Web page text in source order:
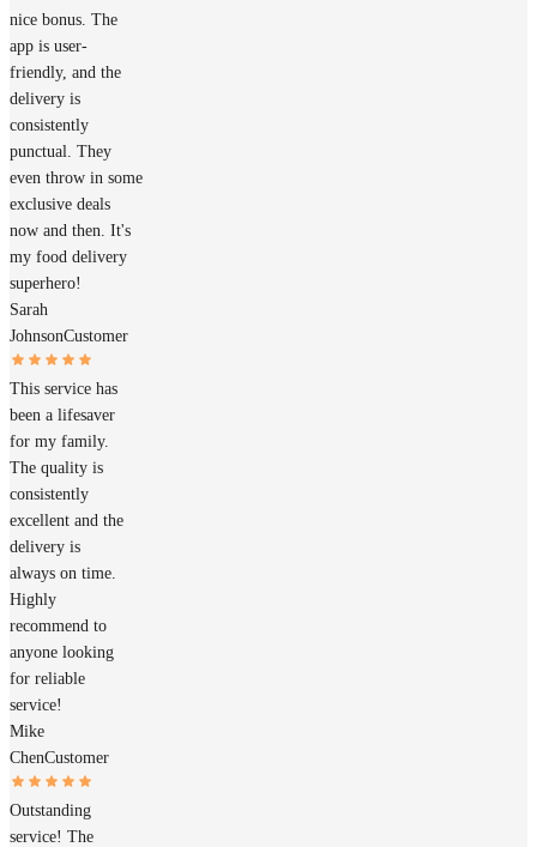
nice bonus. The
app is user-
friendly, and the
delivery is
consistently
punctual. They
even throw in some
exclusive deals
now and then. It's
my food delivery
superhero!
Sarah
JohnsonCustomer
This service has
been a lifesaver
for my family.
The quality is
consistently
excellent and the
delivery is
always on time.
Highly
recommend to
anyone looking
for reliable
service!
Mike
ChenCustomer
Outstanding
service! The